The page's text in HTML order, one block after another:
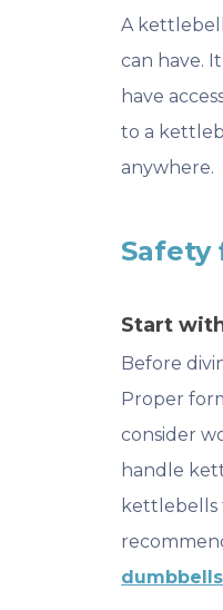
A
can have.
have
to a
anywhere.
Start
Before
Proper
consider
handle
kettlebells